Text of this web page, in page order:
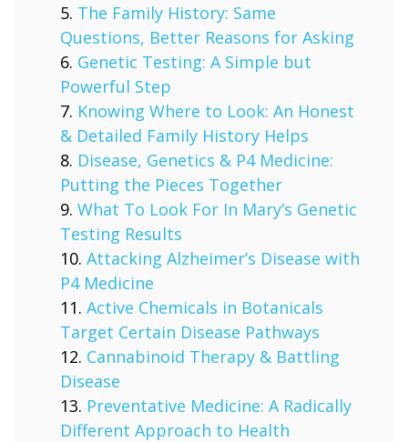
The Family History: Same
Questions, Better Reasons for Asking
Genetic Testing: A Simple but
Powerful Step
Knowing Where to Look: An Honest
& Detailed Family History Helps
Disease, Genetics & P4 Medicine:
Putting the Pieces Together
What To Look For In Mary’s Genetic
Testing Results
Attacking Alzheimer’s Disease with
P4 Medicine
Active Chemicals in Botanicals
Target Certain Disease Pathways
Cannabinoid Therapy & Battling
Disease
Preventative Medicine: A Radically
Different Approach to Health